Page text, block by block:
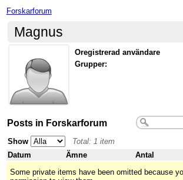
Forskarforum
Magnus
Oregistrerad användare
Grupper:
Posts in Forskarforum
Show
Total: 1 item
Datum
Ämne Antal
Some private items have been omitted because